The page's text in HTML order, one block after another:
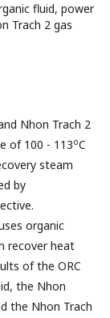
fluid, power
Trach 2 gas
Nhon Trach 2
of 100 - 113oC
steam
by
organic
recover heat
of the ORC
the Nhon
the Nhon Trach